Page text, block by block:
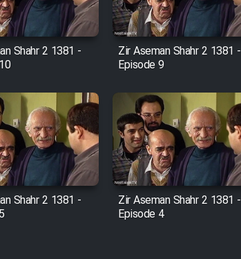
Shahr 2 1381 -
Zir Aseman Shahr 2 1381 -
Episode 9
Shahr 2 1381 -
Zir Aseman Shahr 2 1381 -
Episode 4